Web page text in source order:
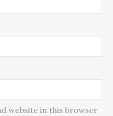
website in this browser